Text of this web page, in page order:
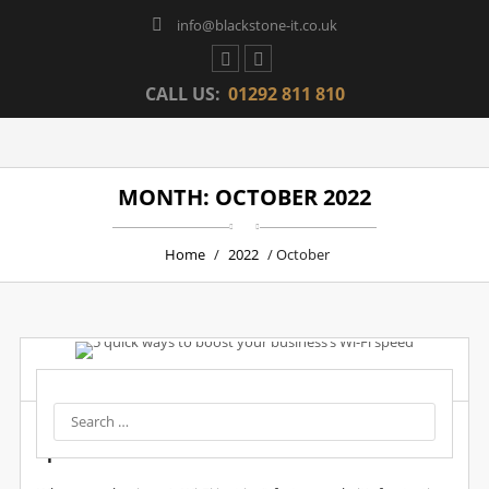
info@blackstone-it.co.uk
CALL US: 01292 811 810
MONTH: OCTOBER 2022
Home / 2022 / October
5 Quick Ways To Boost Your Business’s Wi-Fi
Speed